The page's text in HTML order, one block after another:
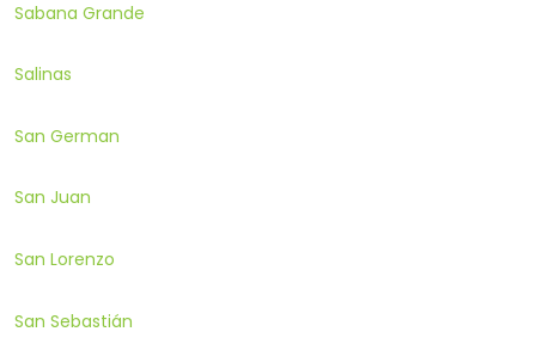
Sabana Grande
Salinas
San German
San Juan
San Lorenzo
San Sebastián